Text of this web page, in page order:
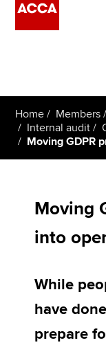
Employers
Learning
Policy and
Home Members
Internal audit
Moving GDPR
Moving
into
While
have
prepare